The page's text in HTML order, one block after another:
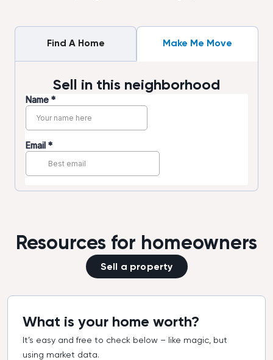
Find A Home Make Me Move
Sell in this neighborhood
Resources for homeowners
Sell a property
What is your home worth?
It’s easy and free to check below – like magic, but
using market data.